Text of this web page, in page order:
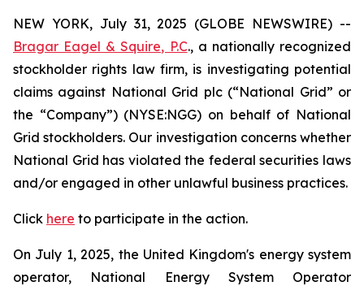
NEW YORK, July 31, 2025 (GLOBE NEWSWIRE) --
Bragar Eagel & Squire, P.C., a nationally recognized
stockholder rights law firm, is investigating potential
claims against National Grid plc (“National Grid” or
the “Company”) (NYSE:NGG) on behalf of National
Grid stockholders. Our investigation concerns whether
National Grid has violated the federal securities laws
and/or engaged in other unlawful business practices.
Click here to participate in the action.
On July 1, 2025, the United Kingdom's energy system
operator, National Energy System Operator